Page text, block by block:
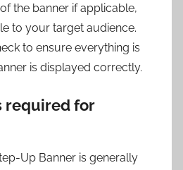
the banner if applicable,
to your target audience.
to ensure everything is
is displayed correctly.
required for
Up Banner is generally